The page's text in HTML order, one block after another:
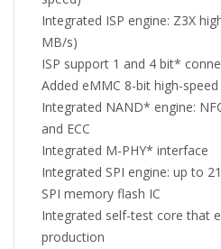
Integrated ISP engine: Z3X
MB/s)
ISP support 1 and 4 bit*
Added eMMC 8-bit high-
Integrated NAND* engine:
and ECC
Integrated M-PHY* interface
Integrated SPI engine: up to
SPI memory flash IC
Integrated self-test core that
production